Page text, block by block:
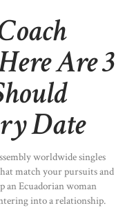
Are 3
Date
worldwide singles
match your pursuits and
an Ecuadorian woman
into a relationship.